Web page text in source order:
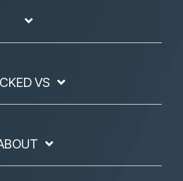
VS